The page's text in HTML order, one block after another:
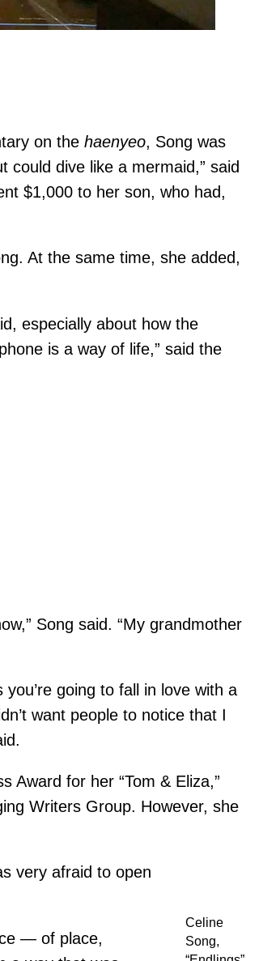
on thehaenyeo, Song was
could dive like a mermaid,” said
$1,000 to her son, who had,
At the same time, she added,
especially about how the
is a way of life,” said the
Song said. “My grandmother
going to fall in love with a
want people to notice that I
Award for her “Tom & Eliza,”
Writers Group. However, she
Celine
Song,
very afraid to open
— of place,